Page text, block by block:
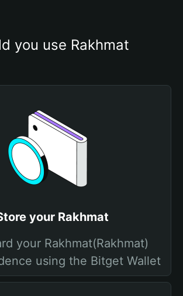
you use Rakhmat
your Rakhmat
your Rakhmat(Rakhmat)
using the Bitget Wallet